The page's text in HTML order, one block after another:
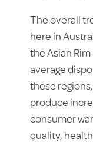
The overall
here in
the Asian
average
these
produce
consumer
quality,